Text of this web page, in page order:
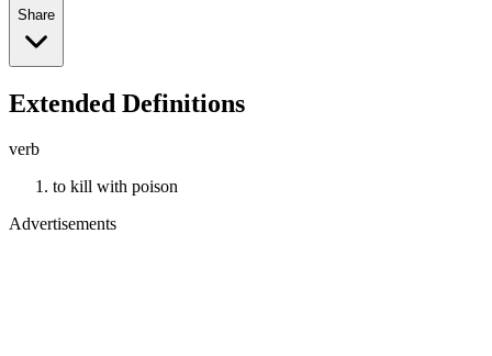
Share
Extended Definitions
verb
to kill with poison
Advertisements